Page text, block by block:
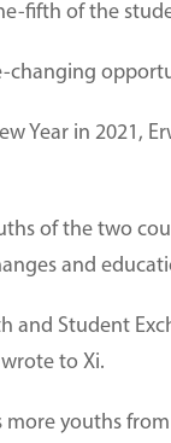
fifth of the
changing
Year in 2021,
of the two
and
and Student
to Xi.
more youths